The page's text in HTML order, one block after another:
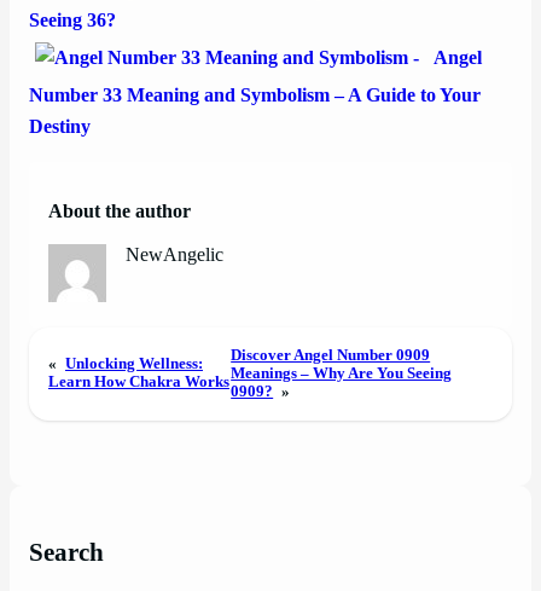
Seeing 36?
Angel
Number 33 Meaning and Symbolism – A Guide to Your
Destiny
About the author
NewAngelic
« Unlocking Wellness:
Learn How Chakra Works
Discover Angel Number 0909
Meanings – Why Are You Seeing
0909? »
Search